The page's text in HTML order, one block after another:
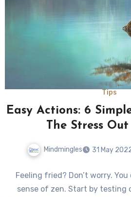
Tips
Easy Actions: 6
The Stress
Mindmingles 31 May
Feeling fried? Don’t worry.
sense of zen. Start by testing